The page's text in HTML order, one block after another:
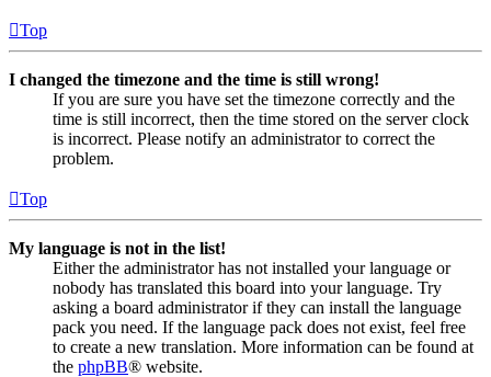
Top
I changed the timezone and the time is still wrong!
If you are sure you have set the timezone correctly and the
time is still incorrect, then the time stored on the server clock
is incorrect. Please notify an administrator to correct the
problem.
Top
My language is not in the list!
Either the administrator has not installed your language or
nobody has translated this board into your language. Try
asking a board administrator if they can install the language
pack you need. If the language pack does not exist, feel free
to create a new translation. More information can be found at
the phpBB® website.